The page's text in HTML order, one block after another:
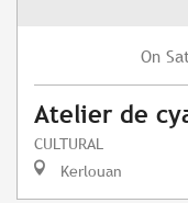
On
Atelier de
CULTURAL
Kerlouan